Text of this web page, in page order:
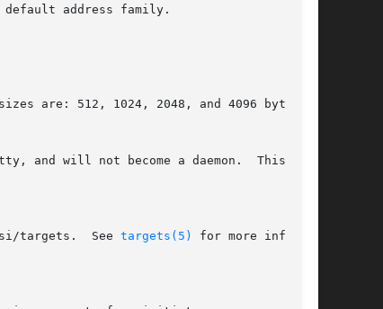
address family.
and will not become a daemon.  This can
targets.  See
targets(5)
for more informa-